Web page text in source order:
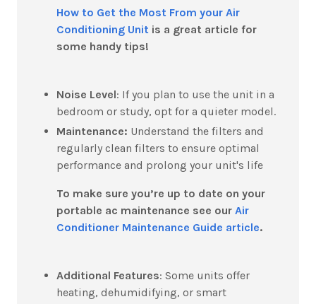
How to Get the Most From your Air
Conditioning Unit is a great article for
some handy tips!
Noise Level: If you plan to use the unit in a
bedroom or study, opt for a quieter model.
Maintenance: Understand the filters and
regularly clean filters to ensure optimal
performance and prolong your unit's life
To make sure you’re up to date on your
portable ac maintenance see our Air
Conditioner Maintenance Guide article.
Additional Features: Some units offer
heating, dehumidifying, or smart